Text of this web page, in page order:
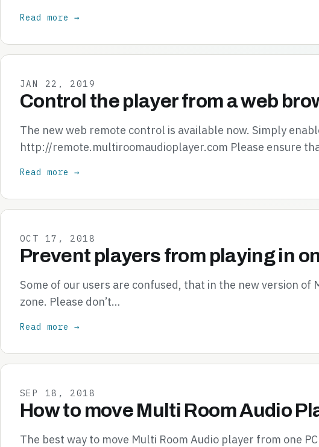
Read more →
JAN 22, 2019
Control the player from a web
The new web remote control is available now. Simply
http://remote.multiroomaudioplayer.com Please ensure
Read more →
OCT 17, 2018
Prevent players from playing in
Some of our users are confused, that in the new version
zone. Please don’t…
Read more →
SEP 18, 2018
How to move Multi Room Audio
The best way to move Multi Room Audio player from one